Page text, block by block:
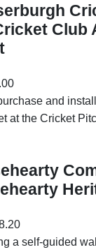
Club
and
at the Cricket
a self-guided